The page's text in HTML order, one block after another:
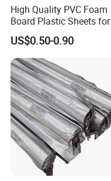
High Quality PVC Foam
Board Plastic Sheets for
Wall Decor
US$0.50-0.90